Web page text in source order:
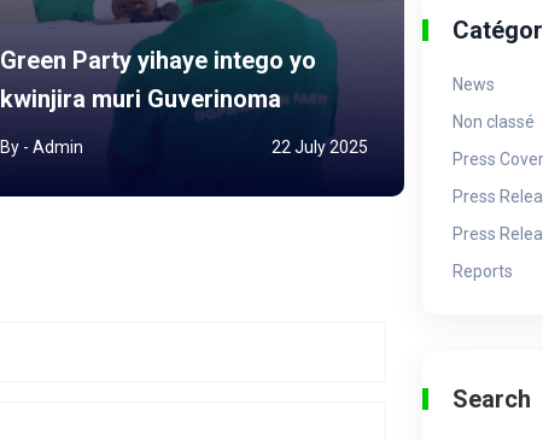
Green Party yihaye intego yo
kwinjira muri Guverinoma
By - Admin 22 July 2025
Dr
By -
News
Non classé
Press
Press
Press
Reports
Search